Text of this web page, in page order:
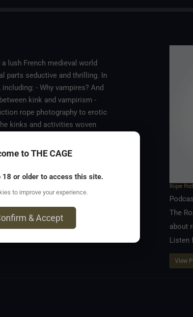
lush French medieval world
seductive and thrilling. In
- Why vampires? And
kink and vampirism -
rope photography to erotic
kinks and activities woven
world - Bringing a
line from the book, and Fox
Rope
The
about
Listen
View
to THE CAGE
or older to access this site.
to improve your experience.
& Accept